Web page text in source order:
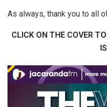
As always, thank you to all
CLICK ON THE COVER